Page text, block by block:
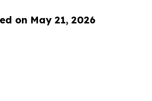
on May 21, 2026